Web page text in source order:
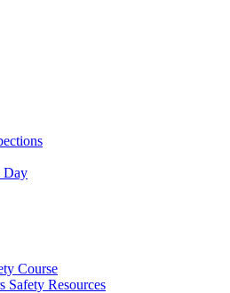
Day
Course
Safety Resources